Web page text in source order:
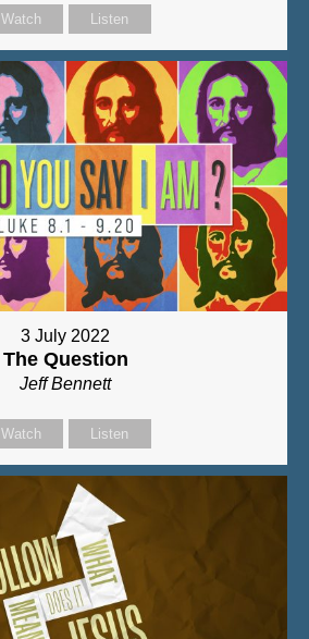
Watch Listen
3 July 2022
The Question
Jeff Bennett
Watch Listen